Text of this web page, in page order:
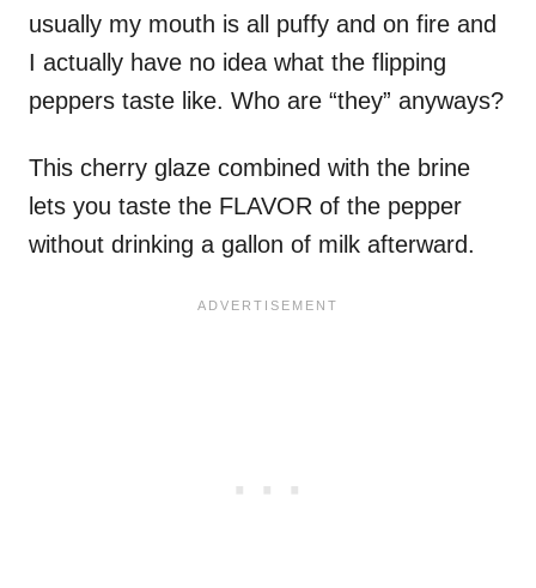
usually my mouth is all puffy and on fire and
I actually have no idea what the flipping
peppers taste like. Who are “they” anyways?
This cherry glaze combined with the brine
lets you taste the FLAVOR of the pepper
without drinking a gallon of milk afterward.